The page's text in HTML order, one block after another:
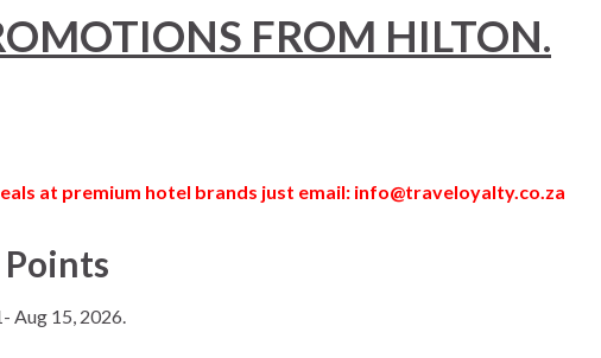
FROM HILTON.
at premium hotel brands just email: info@traveloyalty.co.za
Aug 15, 2026.